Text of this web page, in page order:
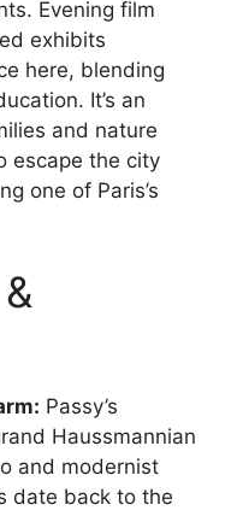
Evening film
exhibits
here, blending
It’s an
and nature
escape the city
one of Paris’s
Passy’s
Haussmannian
and modernist
date back to the